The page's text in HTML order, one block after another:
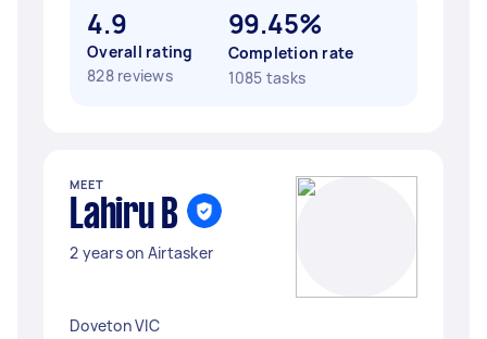
4.9
Overall rating
828 reviews
99.45%
Completion rate
1085 tasks
MEET
Lahiru B
2 years on Airtasker
Doveton VIC